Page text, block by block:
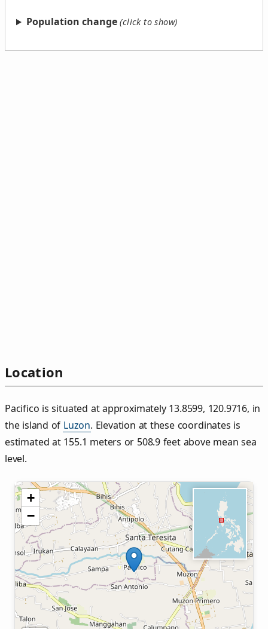
Population change
Location
Pacifico is situated at approximately 13.8599, 120.9716, in
the island of Luzon. Elevation at these coordinates is
estimated at 155.1 meters or 508.9 feet above mean sea
level.
+
−